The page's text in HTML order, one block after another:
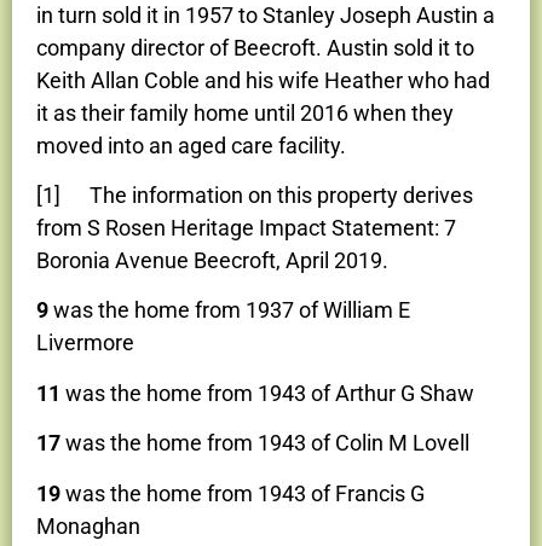
in turn sold it in 1957 to Stanley Joseph Austin a
company director of Beecroft. Austin sold it to
Keith Allan Coble and his wife Heather who had
it as their family home until 2016 when they
moved into an aged care facility.
[1] The information on this property derives
from S Rosen Heritage Impact Statement: 7
Boronia Avenue Beecroft, April 2019.
9was the home from 1937 of William E
Livermore
11 was the home from 1943 of Arthur G Shaw
17was the home from 1943 of Colin M Lovell
19was the home from 1943 of Francis G
Monaghan